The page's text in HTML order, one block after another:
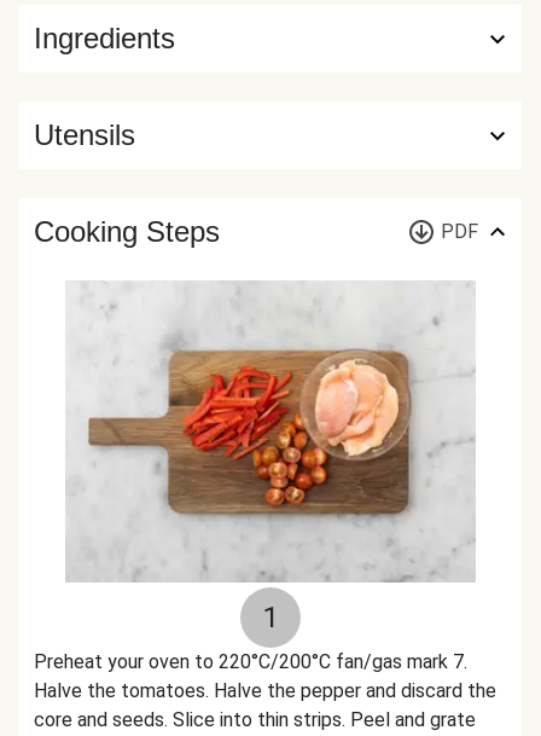
Ingredients
Utensils
Cooking Steps PDF
1
Preheat your oven to 220°C/200°C fan/gas mark 7.
Halve the tomatoes. Halve the pepper and discard the
core and seeds. Slice into thin strips. Peel and grate